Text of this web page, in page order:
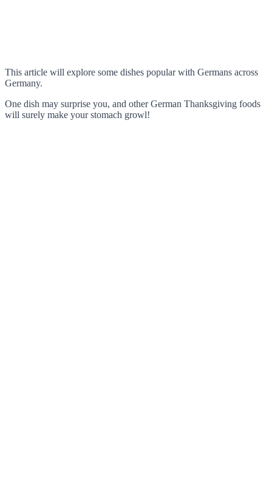
This article will explore some dishes popular with Germans across
Germany.
One dish may surprise you, and other German Thanksgiving foods
will surely make your stomach growl!